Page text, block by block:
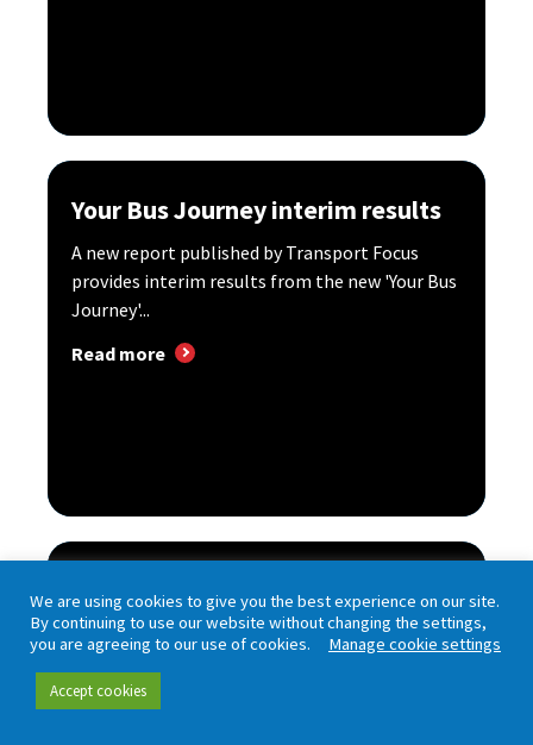
Your Bus Journey interim results
A new report published by Transport Focus
provides interim results from the new 'Your Bus
Journey'...
Read more
Bus User Survey – edition 18
The Bus User Survey asks passengers in Great
Britain about experiences of travelling by bus
and how...
We are using cookies to give you the best experience on our site.
By continuing to use our website without changing the settings,
you are agreeing to our use of cookies. Manage cookie settings
Accept cookies